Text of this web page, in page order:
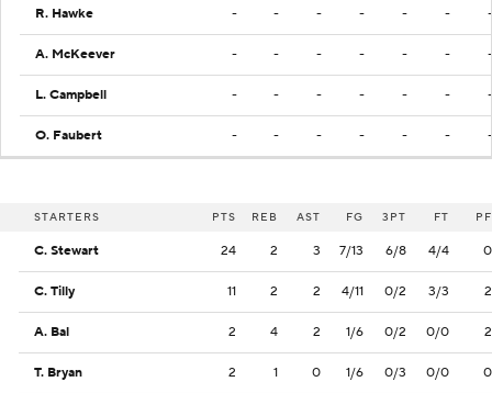
R. Hawke - - - - - - -
A. McKeever - - - - - - -
L. Campbell - - - - - - -
O. Faubert - - - - - - -
STARTERS PTS REB AST FG 3PT FT PF
C. Stewart 24 2 3 7/13 6/8 4/4 0
C. Tilly 11 2 2 4/11 0/2 3/3 2
A. Bal 2 4 2 1/6 0/2 0/0 2
T. Bryan 2 1 0 1/6 0/3 0/0 0